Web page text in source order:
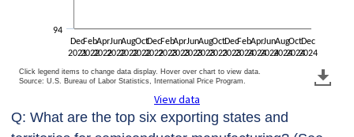
Dec
2021
Feb
2022
Apr
2022
Jun
2022
Aug
2022
Oct
2022
Dec
2022
Feb
2023
Apr
2023
Jun
2023
Aug
2023
Oct
2023
Dec
2023
Feb
2024
Apr
2024
Jun
2024
Aug
2024
Oct
2024
Dec
2024
94
Click legend items to change data display. Hover over chart to view data.
Source: U.S. Bureau of Labor Statistics, International Price Program.
View data
Q: What are the top six exporting states and